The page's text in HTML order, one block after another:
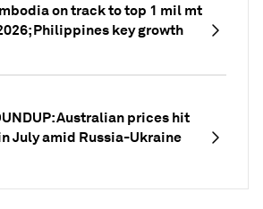
on track to top 1 mil mt
Philippines key growth
Australian prices hit
July amid Russia-Ukraine